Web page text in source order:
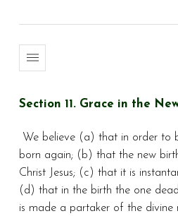
Section 11. Grace in the
We believe (a) that in order to
born again; (b) that the new
Christ Jesus; (c) that it is
(d) that in the birth the one
is made a partaker of the divine